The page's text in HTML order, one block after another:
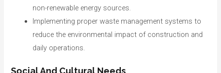
non-renewable energy sources.
Implementing proper waste management systems to
reduce the environmental impact of construction and
daily operations.
Social And Cultural Needs